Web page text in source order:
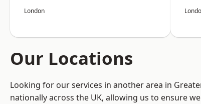
London
Our Locations
Looking for our services in another area in
nationally across the UK, allowing us to ensure